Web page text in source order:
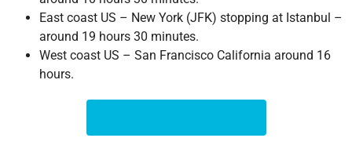
East coast US – New York (JFK) stopping at Istanbul –
around 19 hours 30 minutes.
West coast US – San Francisco California around 16
hours.